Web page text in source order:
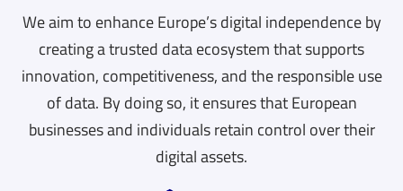
We aim to enhance Europe’s digital independence by
creating a trusted data ecosystem that supports
innovation, competitiveness, and the responsible use
of data. By doing so, it ensures that European
businesses and individuals retain control over their
digital assets.